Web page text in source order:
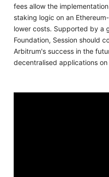
fees allow the
staking logic on an
lower costs. Supported by a
Foundation, Session should
Arbitrum's success in the
decentralised applications